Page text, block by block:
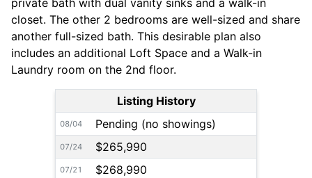
private bath with dual vanity sinks and a walk-in
closet. The other 2 bedrooms are well-sized and share
another full-sized bath. This desirable plan also
includes an additional Loft Space and a Walk-in
Laundry room on the 2nd floor.
Listing History
08/04 Pending (no showings)
07/24 $265,990
07/21 $268,990